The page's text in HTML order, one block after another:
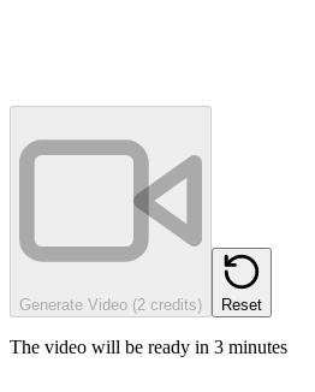
Generate Video (2 credits) Reset
The video will be ready in 3 minutes